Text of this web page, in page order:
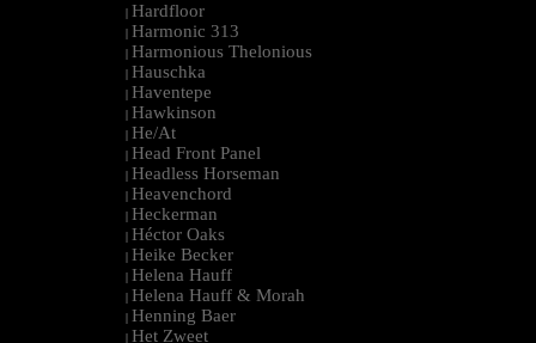
| Hardfloor
| Harmonic 313
| Harmonious Thelonious
| Hauschka
| Haventepe
| Hawkinson
| He/At
| Head Front Panel
| Headless Horseman
| Heavenchord
| Heckerman
| Héctor Oaks
| Heike Becker
| Helena Hauff
| Helena Hauff & Morah
| Henning Baer
| Het Zweet